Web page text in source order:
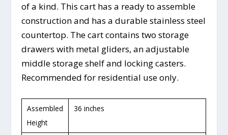
of a kind. This cart has a ready to assemble
construction and has a durable stainless steel
countertop. The cart contains two storage
drawers with metal gliders, an adjustable
middle storage shelf and locking casters.
Recommended for residential use only.
Assembled
Height
36 inches